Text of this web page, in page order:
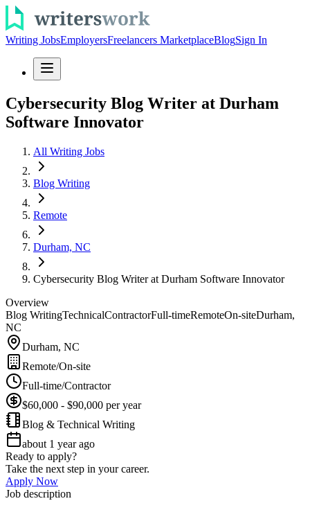
Writing JobsEmployersFreelancers MarketplaceBlogSign In
Cybersecurity Blog Writer at Durham
Software Innovator
All Writing Jobs
Blog Writing
Remote
Durham, NC
Cybersecurity Blog Writer at Durham Software Innovator
Overview
Blog WritingTechnicalContractorFull-timeRemoteOn-siteDurham,
NC
Durham, NC
Remote/On-site
Full-time/Contractor
$60,000 - $90,000 per year
Blog & Technical Writing
about 1 year ago
Ready to apply?
Take the next step in your career.
Apply Now
Job description